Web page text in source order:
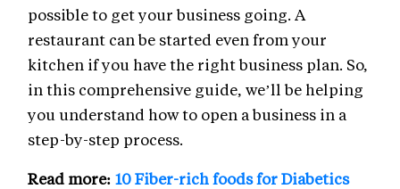
possible to get your business going. A
restaurant can be started even from your
kitchen if you have the right business plan. So,
in this comprehensive guide, we’ll be helping
you understand how to open a business in a
step-by-step process.
Read more: 10 Fiber-rich foods for Diabetics